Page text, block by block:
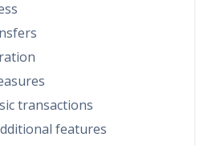
transactions
features